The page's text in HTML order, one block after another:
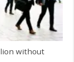
without